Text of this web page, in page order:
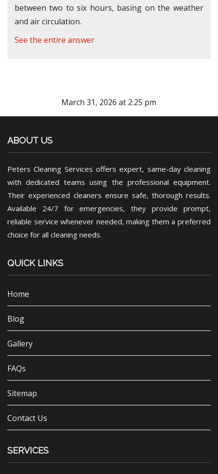
between two to six hours, basing on the weather
and air circulation.
See the entire answer
March 31, 2026 at 2:25 pm
ABOUT US
Peters Cleaning Services offers expert, same-day cleaning
with dedicated teams using the professional equipment.
Their experienced cleaners ensure safe, thorough results.
Available 24/7 for emergencies, they provide prompt,
reliable service whenever needed, making them a preferred
choice for all cleaning needs.
QUICK LINKS
Home
Blog
Gallery
FAQs
Sitemap
Contact Us
SERVICES